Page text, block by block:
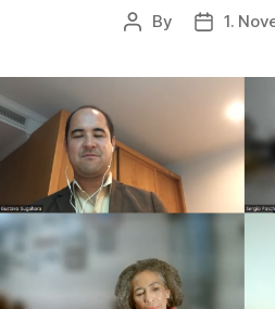
Post
By
Post
1.